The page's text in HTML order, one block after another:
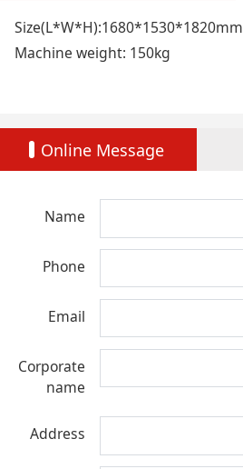
Size(L*W*H):1680*1530*1820mm
Machine weight: 150kg
Online Message
Name
Phone
Email
Corporate
name
Address